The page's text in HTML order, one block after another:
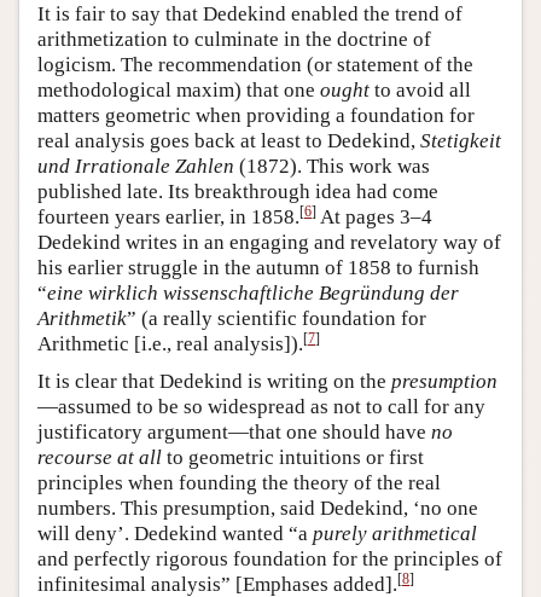
It is fair to say that Dedekind enabled the trend of
arithmetization to culminate in the doctrine of
logicism. The recommendation (or statement of the
methodological maxim) that one ought to avoid all
matters geometric when providing a foundation for
real analysis goes back at least to Dedekind, Stetigkeit
und Irrationale Zahlen (1872). This work was
published late. Its breakthrough idea had come
fourteen years earlier, in 1858.[6] At pages 3–4
Dedekind writes in an engaging and revelatory way of
his earlier struggle in the autumn of 1858 to furnish
“eine wirklich wissenschaftliche Begründung der
Arithmetik” (a really scientific foundation for
Arithmetic [i.e., real analysis]).[7]
It is clear that Dedekind is writing on the presumption
—assumed to be so widespread as not to call for any
justificatory argument—that one should have no
recourse at all to geometric intuitions or first
principles when founding the theory of the real
numbers. This presumption, said Dedekind, ‘no one
will deny’. Dedekind wanted “a purely arithmetical
and perfectly rigorous foundation for the principles of
infinitesimal analysis” [Emphases added].[8]